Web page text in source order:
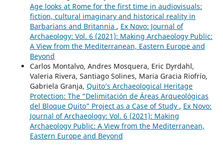
Age looks at Rome for the first time in audiovisuals:
fiction, cultural imaginary and historical reality in
Barbarians and Britannia , Ex Novo: Journal of
Archaeology: Vol. 6 (2021): Making Archaeology Public:
A View from the Mediterranean, Eastern Europe and
Beyond
Carlos Montalvo, Andres Mosquera, Eric Dyrdahl,
Valeria Rivera, Santiago Solines, Maria Gracia Riofrío,
Gabriela Granja, Quito’s Archaeological Heritage
Protection: The “Delimitación de Áreas Arqueológicas
del Bloque Quito” Project as a Case of Study , Ex Novo:
Journal of Archaeology: Vol. 6 (2021): Making
Archaeology Public: A View from the Mediterranean,
Eastern Europe and Beyond